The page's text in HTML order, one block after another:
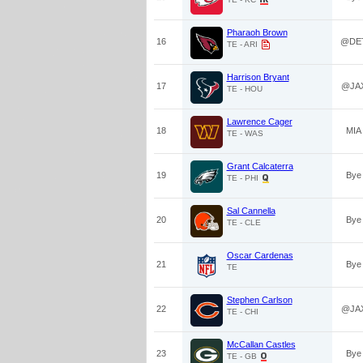
16
Pharaoh Brown
TE - ARI
17
Harrison Bryant
TE - HOU
18
Lawrence Cager
TE - WAS MIA
19
Grant Calcaterra
TE - PHI Bye
20
Sal Cannella
TE - CLE Bye
21
Oscar Cardenas
TE Bye
22
Stephen Carlson
TE - CHI
23
McCallan Castles
TE - GB Bye